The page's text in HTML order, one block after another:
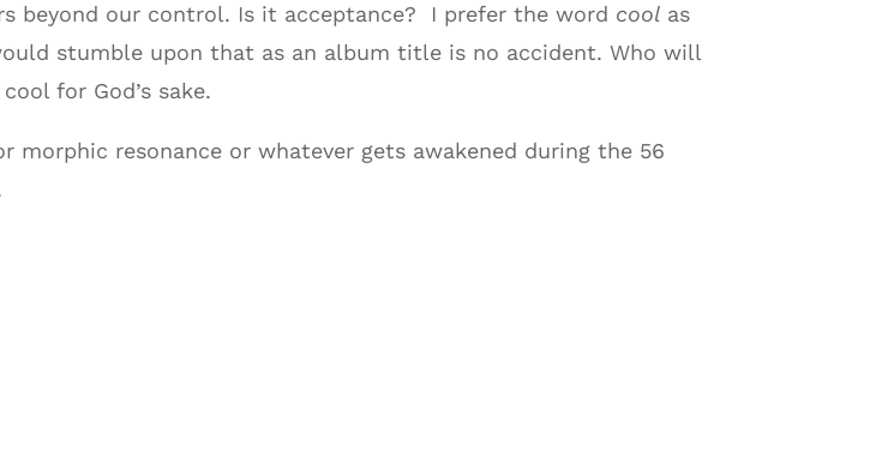
beyond our control. Is it acceptance? I prefer the word cool as
stumble upon that as an album title is no accident. Who will
for God’s sake.
morphic resonance or whatever gets awakened during the 56